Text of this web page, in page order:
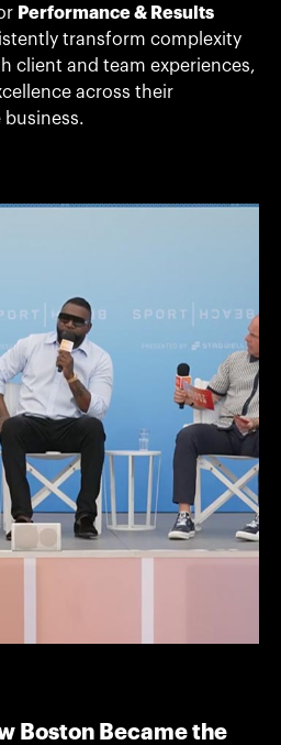
Performance & Results
transform complexity
client and team experiences,
across their
business.
Boston Became the